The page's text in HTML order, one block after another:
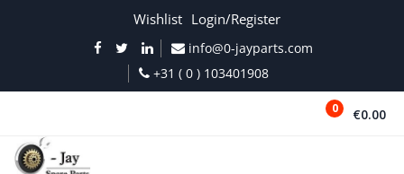
Wishlist Login/Register
info@0-jayparts.com
+31 ( 0 ) 103401908
0 €0.00